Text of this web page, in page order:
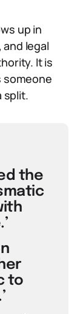
up in
legal
It is
someone
split.
the
to